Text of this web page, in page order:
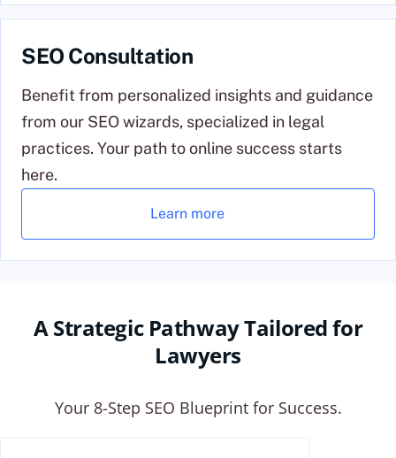
SEO Consultation
Benefit from personalized insights and guidance
from our SEO wizards, specialized in legal
practices. Your path to online success starts
here.
Learn more
A Strategic Pathway Tailored for
Lawyers
Your 8-Step SEO Blueprint for Success.